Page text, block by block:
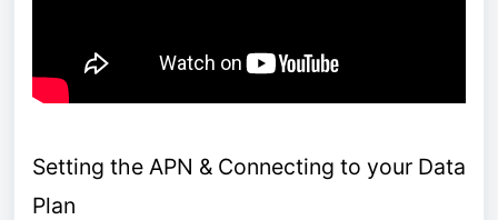
Setting the APN & Connecting to your Data
Plan